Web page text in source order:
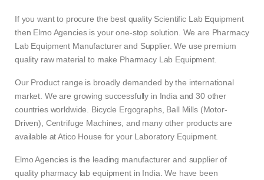
If you want to procure the best quality Scientific Lab Equipment
then Elmo Agencies is your one-stop solution. We are Pharmacy
Lab Equipment Manufacturer and Supplier. We use premium
quality raw material to make Pharmacy Lab Equipment.
Our Product range is broadly demanded by the international
market. We are growing successfully in India and 30 other
countries worldwide. Bicycle Ergographs, Ball Mills (Motor-
Driven), Centrifuge Machines, and many other products are
available at Atico House for your Laboratory Equipment.
Elmo Agencies is the leading manufacturer and supplier of
quality pharmacy lab equipment in India. We have been